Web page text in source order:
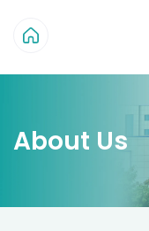
About Us